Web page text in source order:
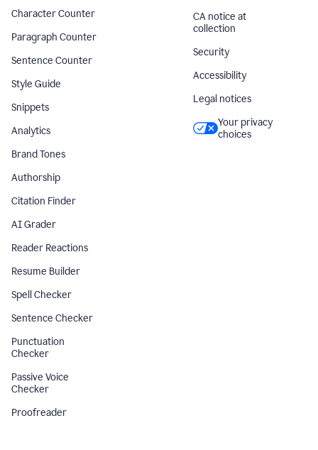
Character Counter
Paragraph Counter
Sentence Counter
Style Guide
Snippets
Analytics
Brand Tones
Authorship
Citation Finder
AI Grader
Reader Reactions
Resume Builder
Spell Checker
Sentence Checker
Punctuation
Checker
Passive Voice
Checker
Proofreader
CA notice at
collection
Security
Accessibility
Legal notices
Your privacy
choices